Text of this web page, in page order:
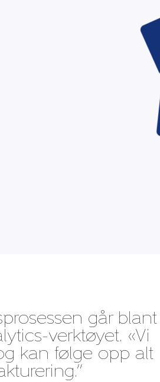
går blant
verktøyet. «Vi
kan følge opp alt